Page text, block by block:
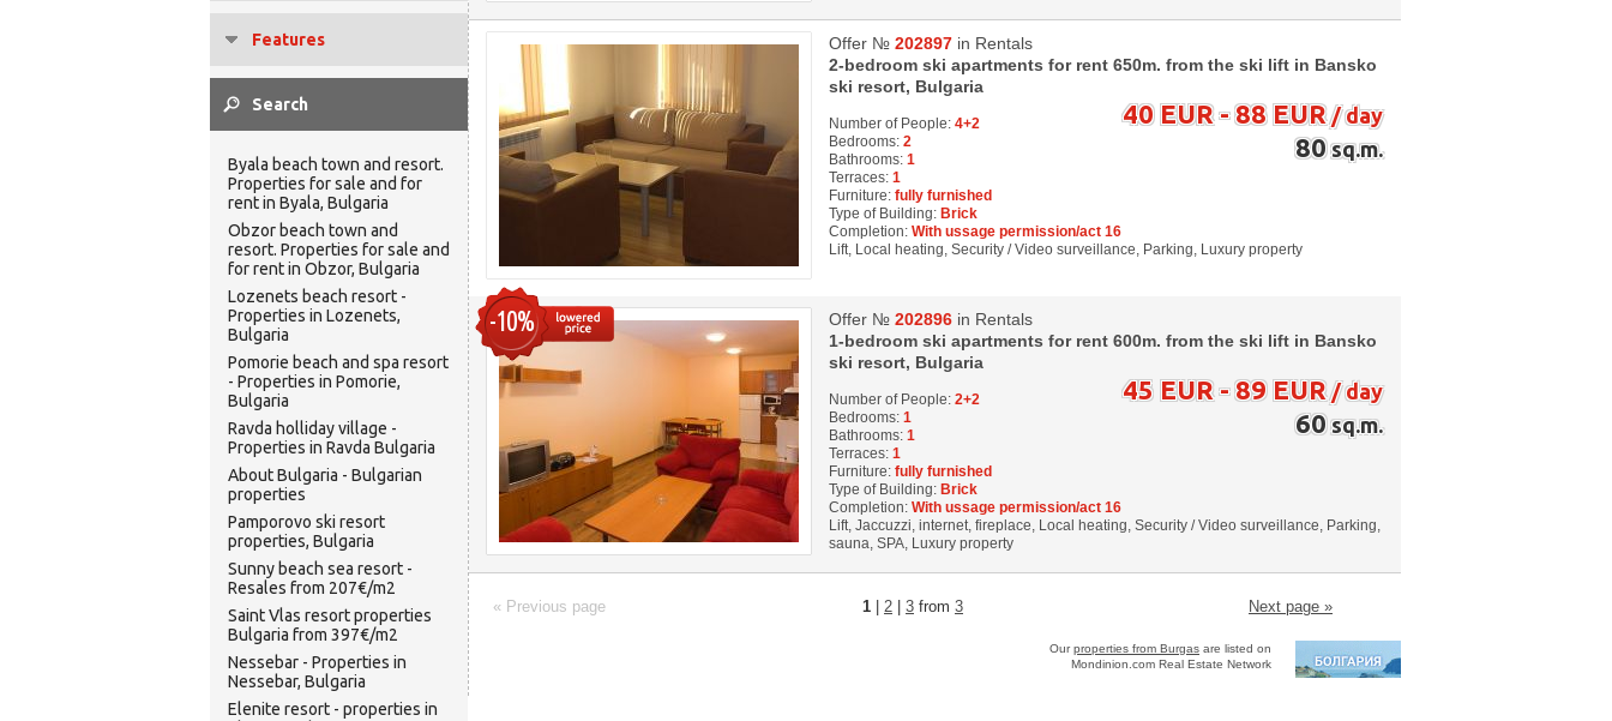
Features
Byala beach town and resort.
Properties for sale and for
rent in Byala, Bulgaria
Obzor beach town and
resort. Properties for sale and
for rent in Obzor, Bulgaria
Lozenets beach resort -
Properties in Lozenets,
Bulgaria
Pomorie beach and spa resort
- Properties in Pomorie,
Bulgaria
Ravda holliday village -
Properties in Ravda Bulgaria
About Bulgaria - Bulgarian
properties
Pamporovo ski resort
properties, Bulgaria
Sunny beach sea resort -
Resales from 207€/m2
Saint Vlas resort properties
Bulgaria from 397€/m2
Nessebar - Properties in
Nessebar, Bulgaria
Elenite resort - properties in
Offer № 202897 in Rentals
2-bedroom ski apartments for rent 650m. from the ski lift in Bansko
ski resort, Bulgaria
40 EUR - 88 EUR/ day
80sq.m.
Number of People: 4+2
Bedrooms: 2
Bathrooms: 1
Terraces: 1
Furniture: fully furnished
Type of Building: Brick
Completion: With ussage permission/act 16
Lift, Local heating, Security / Video surveillance, Parking, Luxury property
-10% Offer № 202896 in Rentals
1-bedroom ski apartments for rent 600m. from the ski lift in Bansko
ski resort, Bulgaria
45 EUR - 89 EUR/ day
60sq.m.
Number of People: 2+2
Bedrooms: 1
Bathrooms: 1
Terraces: 1
Furniture: fully furnished
Type of Building: Brick
Completion: With ussage permission/act 16
Lift, Jaccuzzi, internet, fireplace, Local heating, Security / Video surveillance, Parking,
sauna, SPA, Luxury property
« Previous page 1 2 3 from 3 Next page »
Ourproperties from Burgas are listed on
Mondinion.com Real Estate Network